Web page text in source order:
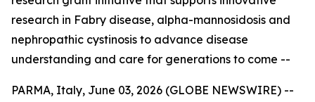
research in Fabry disease, alpha-mannosidosis and
nephropathic cystinosis to advance disease
understanding and care for generations to come --
PARMA, Italy, June 03, 2026 (GLOBE NEWSWIRE) --